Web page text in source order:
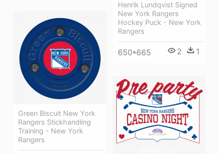
Henrik Lundqvist Signed
New York Rangers
Hockey Puck - New York
Rangers
650*665 2 1
Green Biscuit New York
Rangers Stickhandling
Training - New York
Rangers